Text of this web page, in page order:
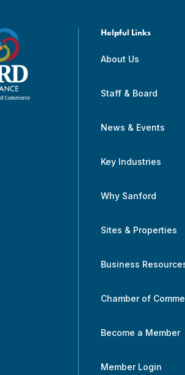
Helpful Links
About Us
Staff & Board
News & Events
Key Industries
Why Sanford
Sites & Properties
Business
Chamber of
Become a Member
Member Login